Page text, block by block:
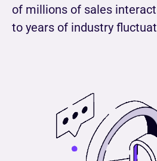
of millions of sales
to years of industry